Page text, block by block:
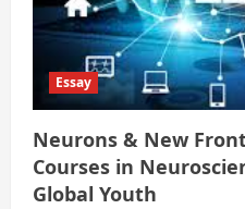
Essay
Neurons & New
Courses in
Global Youth